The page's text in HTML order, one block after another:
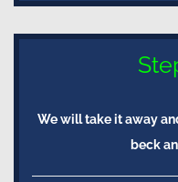
We will take it away
beck